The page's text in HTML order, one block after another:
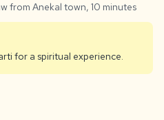
from Anekal town, 10 minutes
for a spiritual experience.